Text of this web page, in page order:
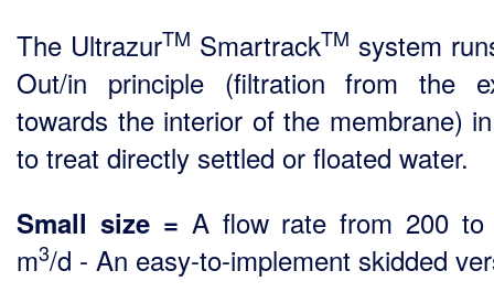
The UltrazurTM SmartrackTM system
Out/in principle (filtration from the
towards the interior of the membrane)
to treat directly settled or floated water.
Small size = A flow rate from 200 to
m3/d - An easy-to-implement skidded